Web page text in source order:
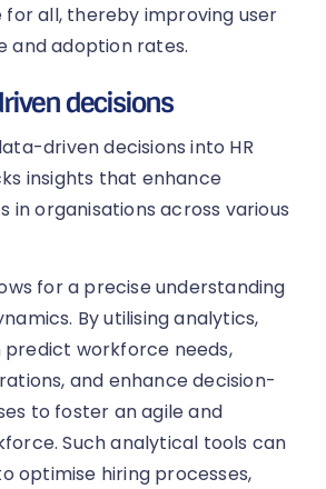
for all, thereby improving user
and adoption rates.
decisions
driven decisions into HR
insights that enhance
in organisations across various
for a precise understanding
By utilising analytics,
workforce needs,
and enhance decision-
to foster an agile and
Such analytical tools can
optimise hiring processes,